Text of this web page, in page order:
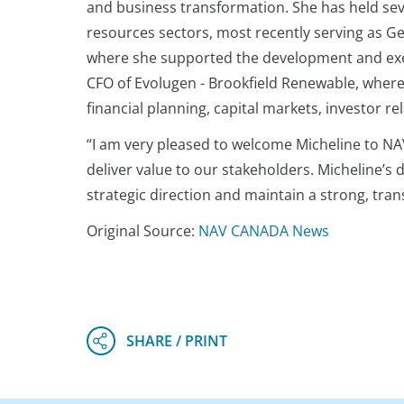
and business transformation. She has held
resources sectors, most recently serving as
where she supported the development and
CFO of Evolugen - Brookfield Renewable,
financial planning, capital markets, investor
“I am very pleased to welcome Micheline to
deliver value to our stakeholders.
strategic direction and maintain a strong,
Original Source: NAV CANADA News